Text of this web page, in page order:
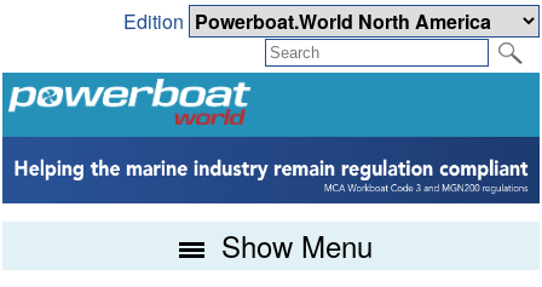
Edition
Show Menu